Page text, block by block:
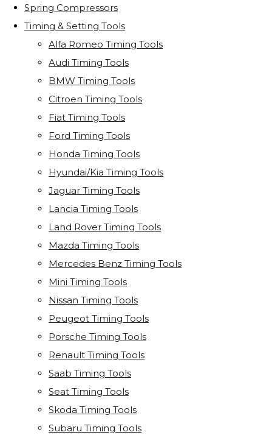
Spring Compressors
Timing & Setting Tools
Alfa Romeo Timing Tools
Audi Timing Tools
BMW Timing Tools
Citroen Timing Tools
Fiat Timing Tools
Ford Timing Tools
Honda Timing Tools
Hyundai/Kia Timing Tools
Jaguar Timing Tools
Lancia Timing Tools
Land Rover Timing Tools
Mazda Timing Tools
Mercedes Benz Timing Tools
Mini Timing Tools
Nissan Timing Tools
Peugeot Timing Tools
Porsche Timing Tools
Renault Timing Tools
Saab Timing Tools
Seat Timing Tools
Skoda Timing Tools
Subaru Timing Tools